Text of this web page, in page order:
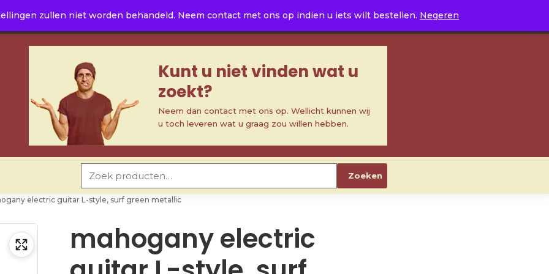
zullen niet worden behandeld. Neem contact met ons op indien u iets wilt bestellen. Negeren
Kunt u niet vinden wat u
zoekt?
Neem dan contact met ons op. Wellicht kunnen wij
u toch leveren wat u graag zou willen hebben.
Zoeken
electric guitar L-style, surf green metallic
mahogany electric